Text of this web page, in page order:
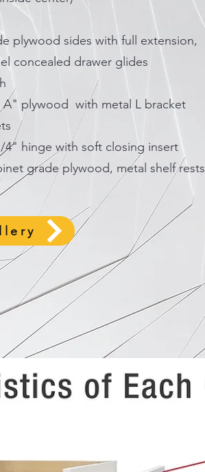
plywood sides with full extension,
concealed drawer glides
plywood with metal L bracket
4" hinge with soft closing insert
grade plywood, metal shelf rests